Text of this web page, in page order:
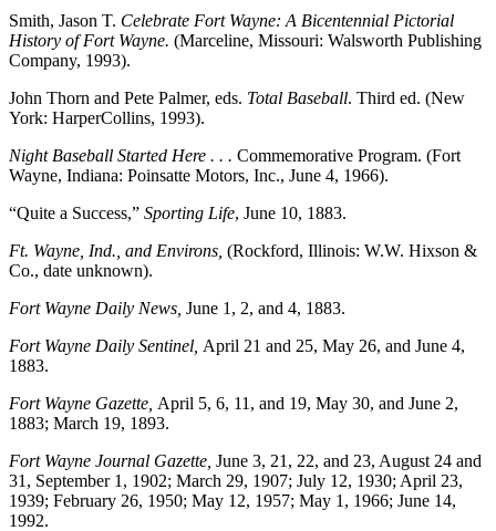
Smith, Jason T. Celebrate Fort Wayne: A Bicentennial Pictorial
History of Fort Wayne. (Marceline, Missouri: Walsworth Publishing
Company, 1993).
John Thorn and Pete Palmer, eds. Total Baseball. Third ed. (New
York: HarperCollins, 1993).
Night Baseball Started Here . . . Commemorative Program. (Fort
Wayne, Indiana: Poinsatte Motors, Inc., June 4, 1966).
“Quite a Success,” Sporting Life, June 10, 1883.
Ft. Wayne, Ind., and Environs, (Rockford, Illinois: W.W. Hixson &
Co., date unknown).
Fort Wayne Daily News, June 1, 2, and 4, 1883.
Fort Wayne Daily Sentinel, April 21 and 25, May 26, and June 4,
1883.
Fort Wayne Gazette, April 5, 6, 11, and 19, May 30, and June 2,
1883; March 19, 1893.
Fort Wayne Journal Gazette, June 3, 21, 22, and 23, August 24 and
31, September 1, 1902; March 29, 1907; July 12, 1930; April 23,
1939; February 26, 1950; May 12, 1957; May 1, 1966; June 14,
1992.